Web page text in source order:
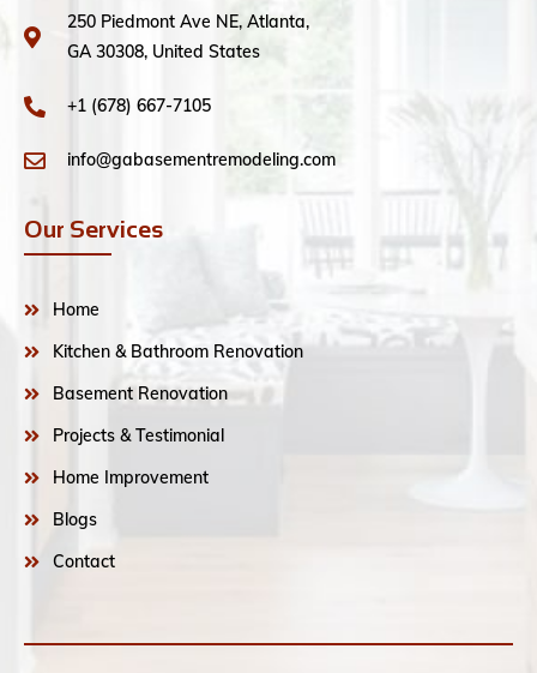
250 Piedmont Ave NE, Atlanta,
GA 30308, United States
+1 (678) 667-7105
info@gabasementremodeling.com
Our Services
Home
Kitchen & Bathroom Renovation
Basement Renovation
Projects & Testimonial
Home Improvement
Blogs
Contact